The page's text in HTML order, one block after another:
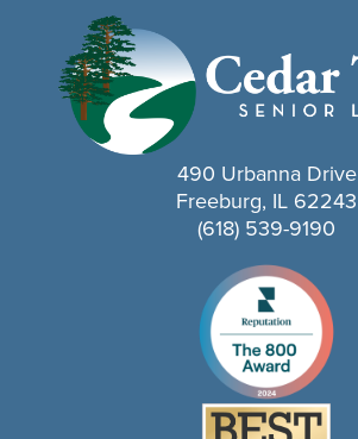
490 Urbanna Drive
Freeburg, IL 62243
(618) 539-9190